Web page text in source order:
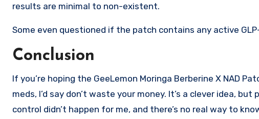
results are minimal to non-existent.
Some even questioned if the patch contains any active
Conclusion
If you’re hoping the GeeLemon Moringa Berberine X NAD
meds, I’d say don’t waste your money. It’s a clever idea,
control didn’t happen for me, and there’s no real way to